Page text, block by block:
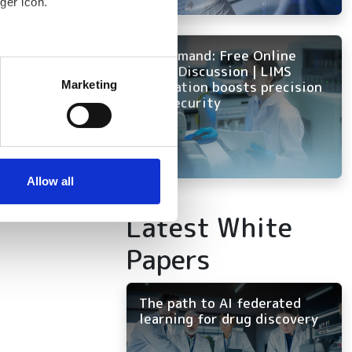
meters
who may combine it with
Marketing
Allow all
On Demand: Free Online
Panel Discussion | LIMS
innovation boosts precision
and security
Latest White
Papers
The path to AI federated
learning for drug discovery